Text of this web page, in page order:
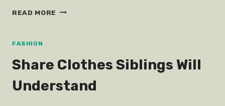
READ MORE NOMADX
FASHION
Share Clothes Siblings Will
Understand